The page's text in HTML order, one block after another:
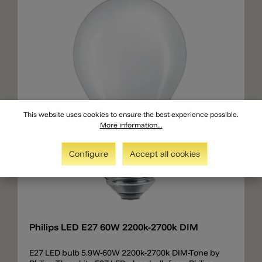
Philips LED E27 60W 2200k-2700k DIM
E27 LED bulb 5.9W-60W 2200k-2700k DIM-Tone by
This website uses cookies to ensure the best experience possible.
More information...
Configure Accept all cookies